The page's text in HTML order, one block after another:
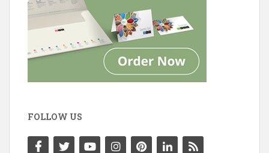
FOLLOW US